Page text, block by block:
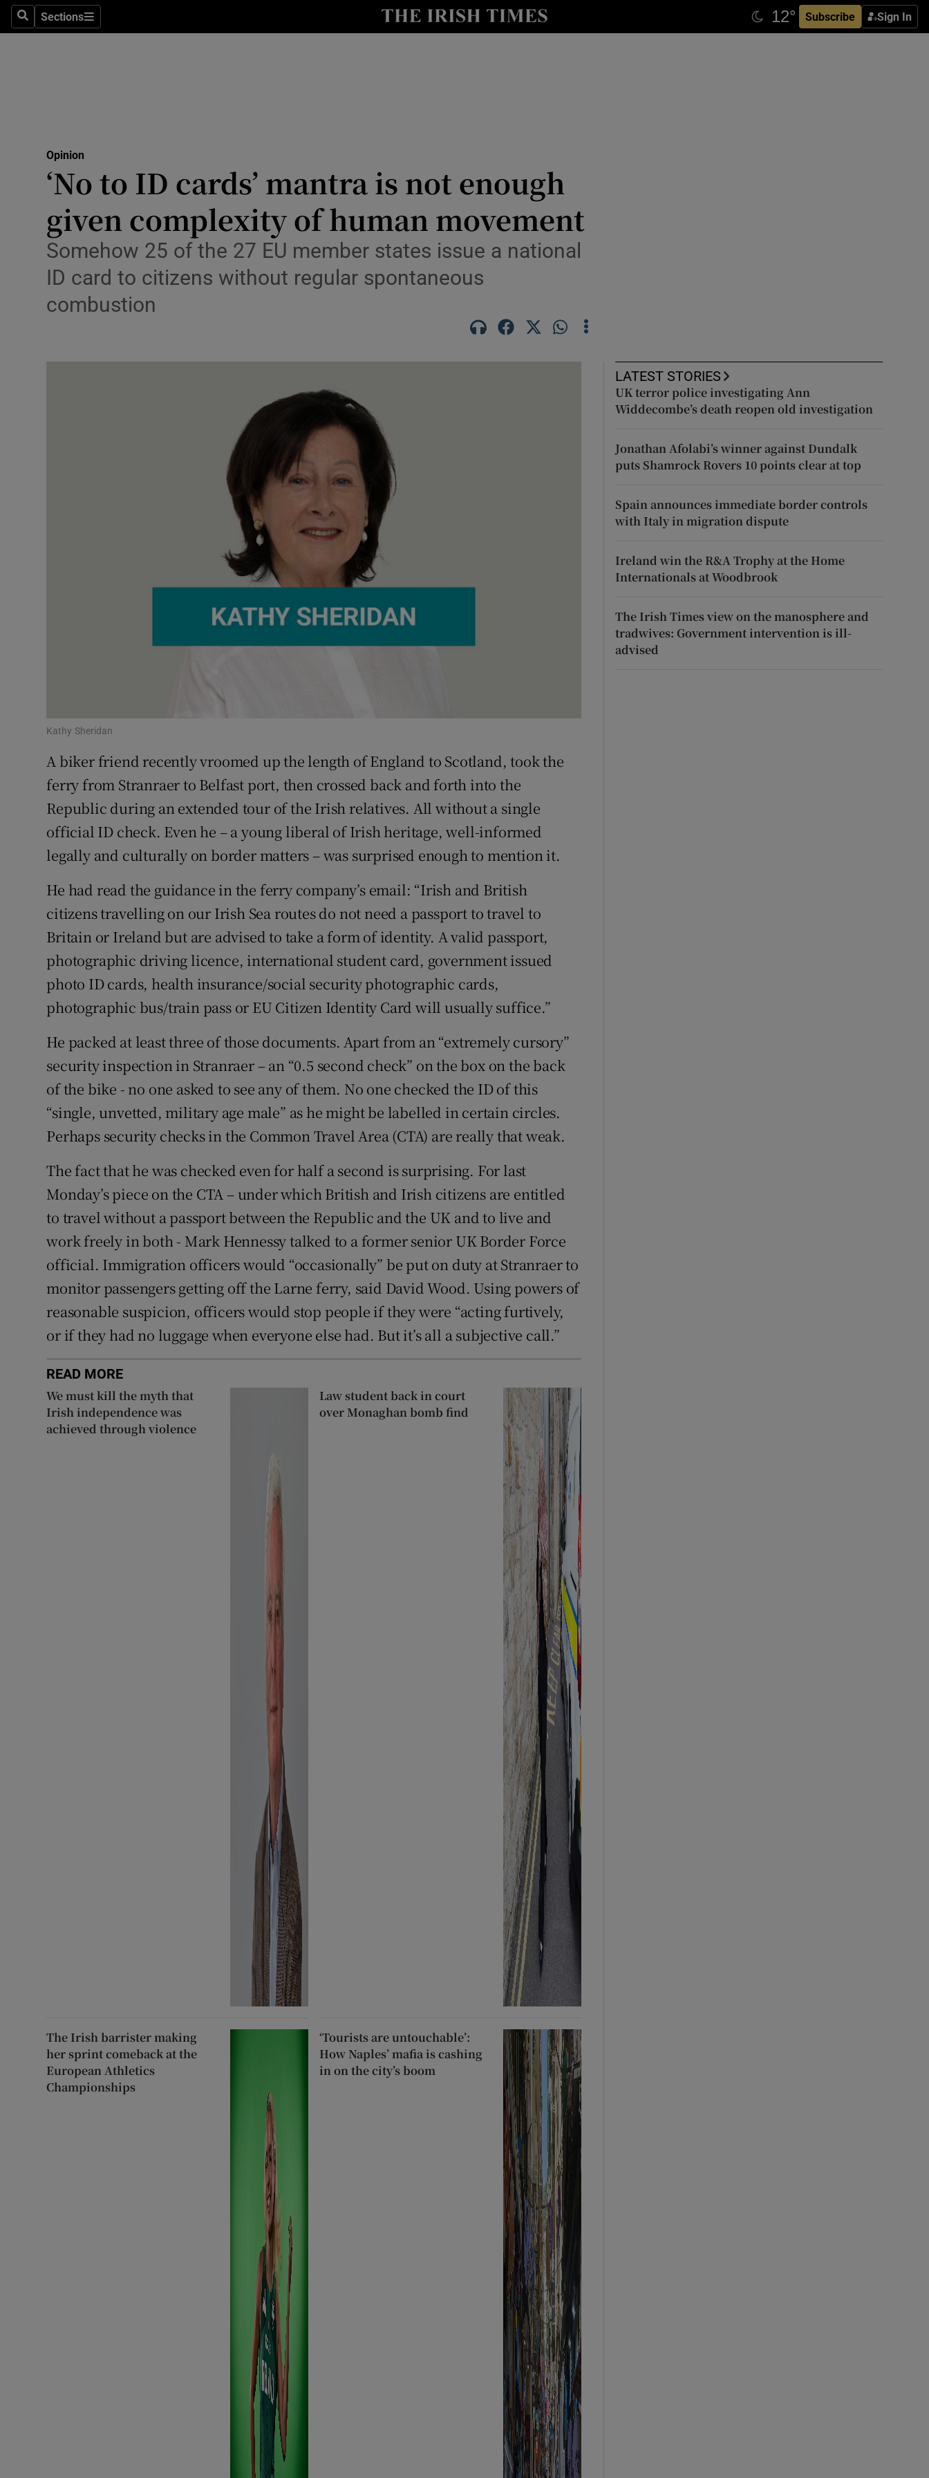
SearchSections
Sections Subscribe Sign In
Show Culture sub sections
Transport
Motors
Show Motors sub sections
Photography
History
Student Hub
Offbeat
Family Notices Opens in new window
Sponsored
Opinion
‘No to ID cards’ mantra is not enough
given complexity of human movement
Somehow 25 of the 27 EU member states issue a national
ID card to citizens without regular spontaneous
combustion
Kathy Sheridan
A biker friend recently vroomed up the length of England to Scotland, took the
ferry from Stranraer to Belfast port, then crossed back and forth into the
Republic during an extended tour of the Irish relatives. All without a single
official ID check. Even he – a young liberal of Irish heritage, well-informed
legally and culturally on border matters – was surprised enough to mention it.
He had read the guidance in the ferry company’s email: “Irish and British
citizens travelling on our Irish Sea routes do not need a passport to travel to
Britain or Ireland but are advised to take a form of identity. A valid passport,
photographic driving licence, international student card, government issued
photo ID cards, health insurance/social security photographic cards,
photographic bus/train pass or EU Citizen Identity Card will usually suffice.”
He packed at least three of those documents. Apart from an “extremely cursory”
security inspection in Stranraer – an “0.5 second check” on the box on the back
of the bike - no one asked to see any of them. No one checked the ID of this
“single, unvetted, military age male” as he might be labelled in certain circles.
Perhaps security checks in the Common Travel Area (CTA) are really that weak.
The fact that he was checked even for half a second is surprising. For last
Monday’s piece on the CTA – under which British and Irish citizens are entitled
to travel without a passport between the Republic and the UK and to live and
work freely in both - Mark Hennessy talked to a former senior UK Border Force
official. Immigration officers would “occasionally” be put on duty at Stranraer to
monitor passengers getting off the Larne ferry, said David Wood. Using powers of
reasonable suspicion, officers would stop people if they were “acting furtively,
or if they had no luggage when everyone else had. But it’s all a subjective call.”
READ MORE
We must kill the myth that
Irish independence was
achieved through violence
Law student back in court
over Monaghan bomb find
The Irish barrister making
her sprint comeback at the
European Athletics
Championships
‘Tourists are untouchable’:
How Naples’ mafia is cashing
in on the city’s boom
LATEST STORIES
UK terror police investigating Ann
Widdecombe’s death reopen old investigation
Jonathan Afolabi’s winner against Dundalk
puts Shamrock Rovers 10 points clear at top
Spain announces immediate border controls
with Italy in migration dispute
Ireland win the R&A Trophy at the Home
Internationals at Woodbrook
The Irish Times view on the manosphere and
tradwives: Government intervention is ill-
advised